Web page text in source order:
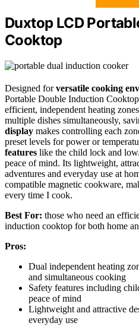
Duxtop LCD
Cooktop
Designed forversatile cooking
Portable Double Induction
efficient, independent heating
multiple dishes simultaneously,
display makes controlling each
preset levels for power or
features like the child lock and
peace of mind. Its lightweight,
adventures and everyday use at
compatible magnetic cookware,
every time I cook.
Best For: those who need an
induction cooktop for both home
Pros:
Dual independent heating
and simultaneous cooking
Safety features including
peace of mind
Lightweight and attractive
everyday use